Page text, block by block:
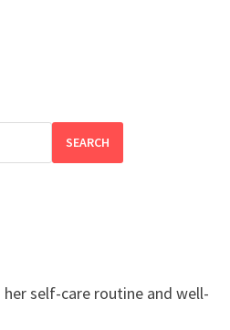
SEARCH
her self-care routine and well-